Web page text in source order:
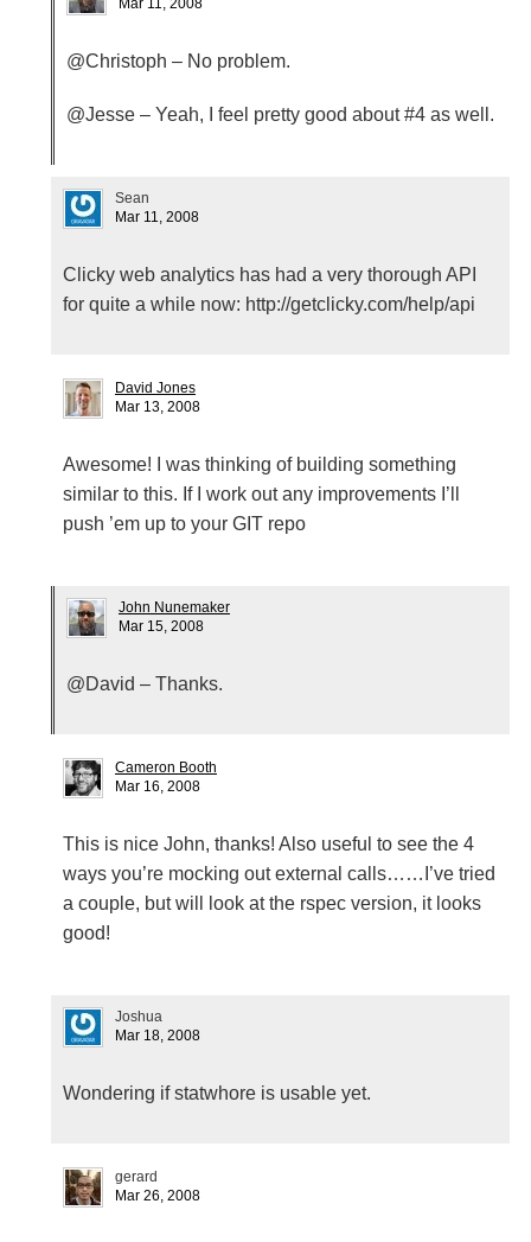
Mar 11, 2008
@Christoph – No problem.
@Jesse – Yeah, I feel pretty good about #4 as well.
Sean
Mar 11, 2008
Clicky web analytics has had a very thorough API
for quite a while now: http://getclicky.com/help/api
David Jones
Mar 13, 2008
Awesome! I was thinking of building something
similar to this. If I work out any improvements I’ll
push ’em up to your GIT repo
John Nunemaker
Mar 15, 2008
@David – Thanks.
Cameron Booth
Mar 16, 2008
This is nice John, thanks! Also useful to see the 4
ways you’re mocking out external calls……I’ve tried
a couple, but will look at the rspec version, it looks
good!
Joshua
Mar 18, 2008
Wondering if statwhore is usable yet.
gerard
Mar 26, 2008